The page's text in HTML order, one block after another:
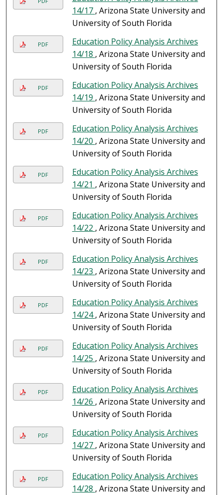
14/17 , Arizona State University and
University of South Florida
PDF
Education Policy Analysis Archives
14/18 , Arizona State University and
University of South Florida
PDF
Education Policy Analysis Archives
14/19 , Arizona State University and
University of South Florida
PDF
Education Policy Analysis Archives
14/20 , Arizona State University and
University of South Florida
PDF
Education Policy Analysis Archives
14/21 , Arizona State University and
University of South Florida
PDF
Education Policy Analysis Archives
14/22 , Arizona State University and
University of South Florida
PDF
Education Policy Analysis Archives
14/23 , Arizona State University and
University of South Florida
PDF
Education Policy Analysis Archives
14/24, Arizona State University and
University of South Florida
PDF
Education Policy Analysis Archives
14/25 , Arizona State University and
University of South Florida
PDF
Education Policy Analysis Archives
14/26 , Arizona State University and
University of South Florida
PDF
Education Policy Analysis Archives
14/27 , Arizona State University and
University of South Florida
PDF
Education Policy Analysis Archives
14/28 , Arizona State University and